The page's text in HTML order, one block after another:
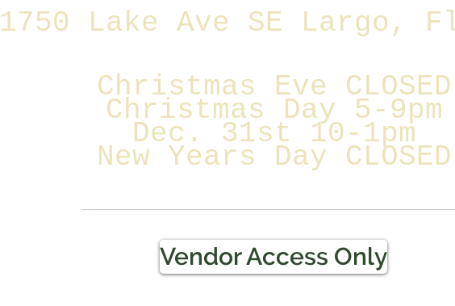
1750 Lake Ave SE Largo,
Christmas Eve CLOSED
Christmas Day 5-9pm
Dec. 31st 10-1pm
New Years Day CLOSED
Vendor Access Only